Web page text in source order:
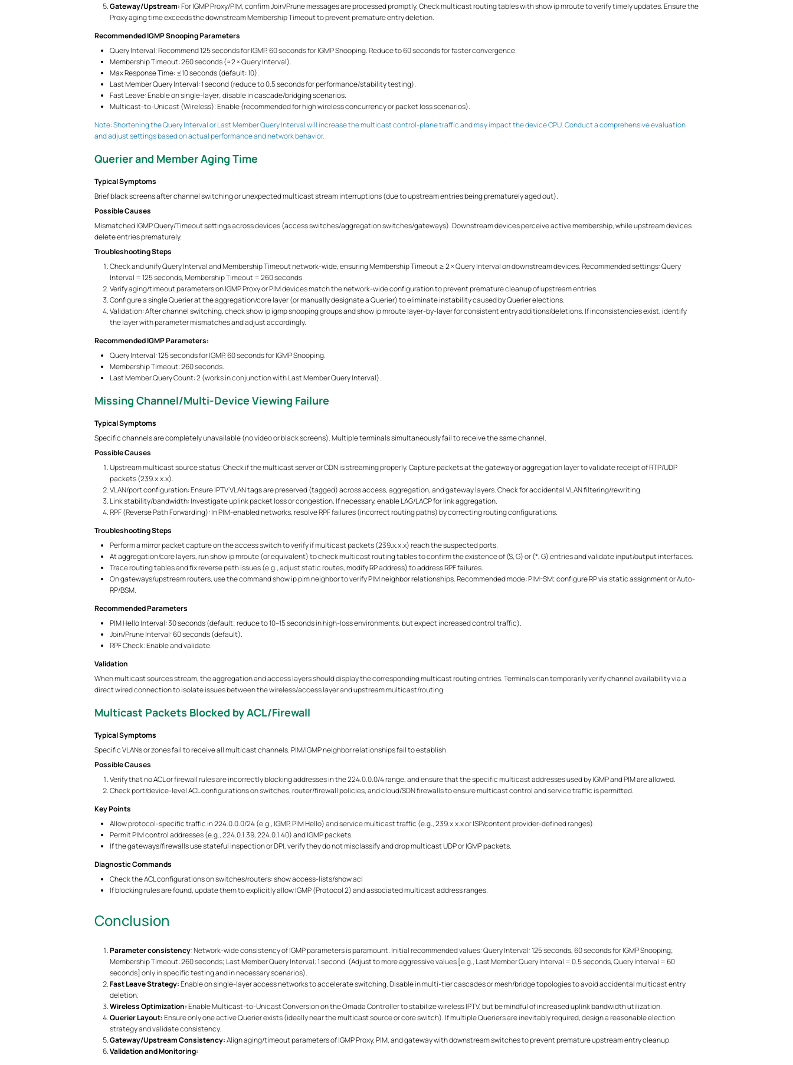
Gateway/Upstream:For IGMP Proxy/PIM, confirm Join/Prune messages are processed promptly. Check multicast routing tables with show ip mroute to verify timely updates. Ensure the
Proxy aging time exceeds the downstream Membership Timeout to prevent premature entry deletion.
Recommended IGMP Snooping Parameters
Query Interval: Recommend 125 seconds for IGMP, 60 seconds for IGMP Snooping. Reduce to 60 seconds for faster convergence.
Membership Timeout: 260 seconds (≈2 × Query Interval).
Max Response Time: ≤10 seconds (default: 10).
Last Member Query Interval: 1 second (reduce to 0.5 seconds for performance/stability testing).
Fast Leave: Enable on single-layer; disable in cascade/bridging scenarios.
Multicast-to-Unicast (Wireless): Enable (recommended for high wireless concurrency or packet loss scenarios).
Note: Shortening the Query Interval or Last Member Query Interval will increase the multicast control-plane traffic and may impact the device CPU. Conduct a comprehensive evaluation
and adjust settings based on actual performance and network behavior.
Querier and Member Aging Time
Typical Symptoms
Brief black screens after channel switching or unexpected multicast stream interruptions (due to upstream entries being prematurely aged out).
Possible Causes
Mismatched IGMP Query/Timeout settings across devices (access switches/aggregation switches/gateways). Downstream devices perceive active membership, while upstream devices
delete entries prematurely.
Troubleshooting Steps
Check and unify Query Interval and Membership Timeout network-wide, ensuring Membership Timeout ≥ 2 × Query Interval on downstream devices. Recommended settings: Query
Interval = 125 seconds, Membership Timeout = 260 seconds.
Verify aging/timeout parameters on IGMP Proxy or PIM devices match the network-wide configuration to prevent premature cleanup of upstream entries.
Configure a single Querier at the aggregation/core layer (or manually designate a Querier) to eliminate instability caused by Querier elections.
Validation: After channel switching, check show ip igmp snooping groups and show ip mroute layer-by-layer for consistent entry additions/deletions. If inconsistencies exist, identify
the layer with parameter mismatches and adjust accordingly.
Recommended IGMP Parameters:
Query Interval: 125 seconds for IGMP, 60 seconds for IGMP Snooping.
Membership Timeout: 260 seconds.
Last Member Query Count: 2 (works in conjunction with Last Member Query Interval).
Missing Channel/Multi-Device Viewing Failure
Typical Symptoms
Specific channels are completely unavailable (no video or black screens). Multiple terminals simultaneously fail to receive the same channel.
Possible Causes
Upstream multicast source status: Check if the multicast server or CDN is streaming properly. Capture packets at the gateway or aggregation layer to validate receipt of RTP/UDP
packets (239.x.x.x).
VLAN/port configuration: Ensure IPTV VLAN tags are preserved (tagged) across access, aggregation, and gateway layers. Check for accidental VLAN filtering/rewriting.
Link stability/bandwidth: Investigate uplink packet loss or congestion. If necessary, enable LAG/LACP for link aggregation.
RPF (Reverse Path Forwarding): In PIM-enabled networks, resolve RPF failures (incorrect routing paths) by correcting routing configurations.
Troubleshooting Steps
Perform a mirror packet capture on the access switch to verify if multicast packets (239.x.x.x) reach the suspected ports.
At aggregation/core layers, run show ip mroute (or equivalent) to check multicast routing tables to confirm the existence of (S, G) or (*, G) entries and validate input/output interfaces.
Trace routing tables and fix reverse path issues (e.g., adjust static routes, modify RP address) to address RPF failures.
On gateways/upstream routers, use the command show ip pim neighbor to verify PIM neighbor relationships. Recommended mode: PIM-SM; configure RP via static assignment or Auto-
RP/BSM.
Recommended Parameters
PIM Hello Interval: 30 seconds (default; reduce to 10–15 seconds in high-loss environments, but expect increased control traffic).
Join/Prune Interval: 60 seconds (default).
RPF Check: Enable and validate.
Validation
When multicast sources stream, the aggregation and access layers should display the corresponding multicast routing entries. Terminals can temporarily verify channel availability via a
direct wired connection to isolate issues between the wireless/access layer and upstream multicast/routing.
Multicast Packets Blocked by ACL/Firewall
Typical Symptoms
Specific VLANs or zones fail to receive all multicast channels. PIM/IGMP neighbor relationships fail to establish.
Possible Causes
Verify that no ACL or firewall rules are incorrectly blocking addresses in the 224.0.0.0/4 range, and ensure that the specific multicast addresses used by IGMP and PIM are allowed.
Check port/device-level ACL configurations on switches, router/firewall policies, and cloud/SDN firewalls to ensure multicast control and service traffic is permitted.
Key Points
Allow protocol-specific traffic in 224.0.0.0/24 (e.g., IGMP, PIM Hello) and service multicast traffic (e.g., 239.x.x.x or ISP/content provider-defined ranges).
Permit PIM control addresses (e.g., 224.0.1.39, 224.0.1.40) and IGMP packets.
If the gateways/firewalls use stateful inspection or DPI, verify they do not misclassify and drop multicast UDP or IGMP packets.
Diagnostic Commands
Check the ACL configurations on switches/routers: show access-lists/show acl
If blocking rules are found, update them to explicitly allow IGMP (Protocol 2) and associated multicast address ranges.
Conclusion
Parameter consistency: Network-wide consistency of IGMP parameters is paramount. Initial recommended values: Query Interval: 125 seconds, 60 seconds for IGMP Snooping;
Membership Timeout: 260 seconds; Last Member Query Interval: 1 second. (Adjust to more aggressive values [e.g., Last Member Query Interval = 0.5 seconds, Query Interval = 60
seconds] only in specific testing and in necessary scenarios).
Fast Leave Strategy:Enable on single-layer access networks to accelerate switching.Disable in multi-tier cascades or mesh/bridge topologies to avoid accidental multicast entry
deletion.
Wireless Optimization:Enable Multicast-to-Unicast Conversion on the Omada Controller to stabilize wireless IPTV, but be mindful of increased uplink bandwidth utilization.
Querier Layout:Ensure only one active Querier exists (ideally near the multicast source or core switch). If multiple Queriers are inevitably required, design a reasonable election
strategy and validate consistency.
Gateway/Upstream Consistency:Align aging/timeout parameters of IGMP Proxy, PIM, and gateway with downstream switches to prevent premature upstream entry cleanup.
Validation and Monitoring: